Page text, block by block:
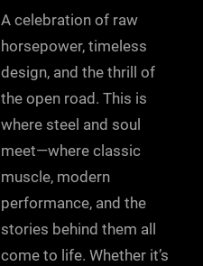
A celebration of raw
horsepower, timeless
design, and the thrill of
the open road. This is
where steel and soul
meet—where classic
muscle, modern
performance, and the
stories behind them all
come to life. Whether it’s